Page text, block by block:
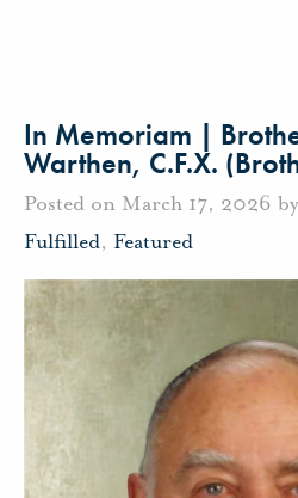
In Memoriam |
Warthen, C.F.X.
Posted on March 17, 2026 by
Fulfilled, Featured